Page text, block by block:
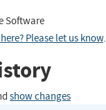
Software
Please let us know.
show changes